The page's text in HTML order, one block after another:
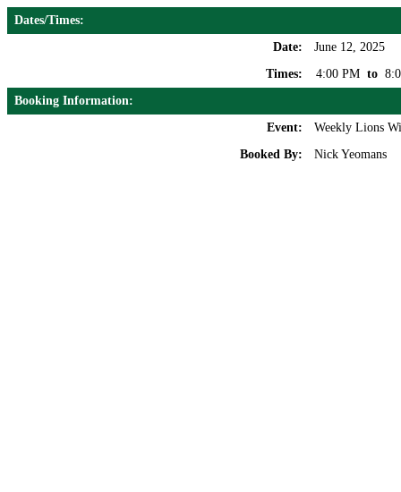
Dates/Times:
Date:
June 12, 2025
Times:
4:00 PM to
Booking Information:
Event:
Weekly Lions
Booked By:
Nick Yeomans